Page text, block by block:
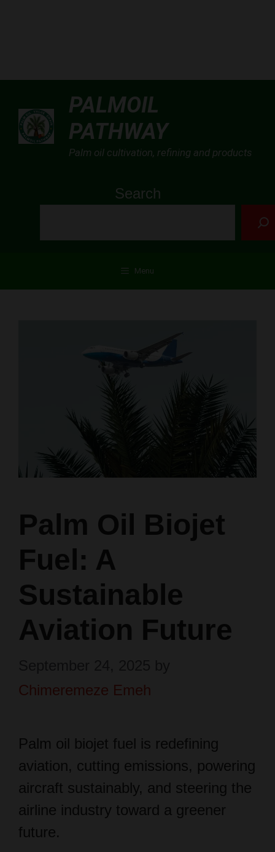
content
PALMOIL
PATHWAY
Palm oil cultivation, refining and products
Search
Menu
Palm Oil Biojet
Fuel: A
Sustainable
Aviation Future
Chimeremeze Emeh
Palm oil biojet fuel is redefining
aviation, cutting emissions, powering
aircraft sustainably, and steering the
airline industry toward a greener
future.